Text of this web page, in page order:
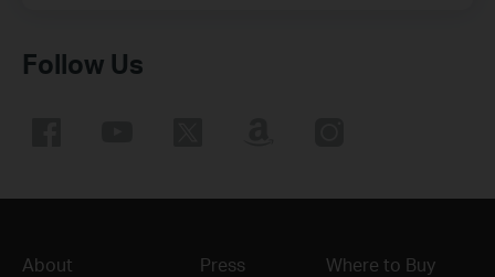
Follow Us
About Press Where to Buy